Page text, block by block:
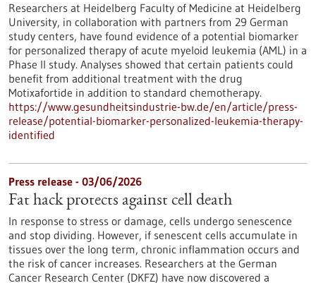
Researchers at Heidelberg Faculty of Medicine at Heidelberg
University, in collaboration with partners from 29 German
study centers, have found evidence of a potential biomarker
for personalized therapy of acute myeloid leukemia (AML) in a
Phase II study. Analyses showed that certain patients could
benefit from additional treatment with the drug
Motixafortide in addition to standard chemotherapy.
https://www.gesundheitsindustrie-bw.de/en/article/press-
release/potential-biomarker-personalized-leukemia-therapy-
identified
Press release - 03/06/2026
Fat hack protects against cell death
In response to stress or damage, cells undergo senescence
and stop dividing. However, if senescent cells accumulate in
tissues over the long term, chronic inflammation occurs and
the risk of cancer increases. Researchers at the German
Cancer Research Center (DKFZ) have now discovered a